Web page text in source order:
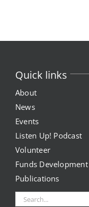
Quick links
About
News
Events
Listen Up! Podcast
Volunteer
Funds Development
Publications
Search